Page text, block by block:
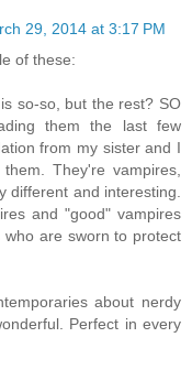
29, 2014 at 3:17 PM
of these:
so-so, but the rest? SO
them the last few
from my sister and I
They're vampires,
different and interesting.
and "good" vampires
are sworn to protect
about nerdy
Perfect in every